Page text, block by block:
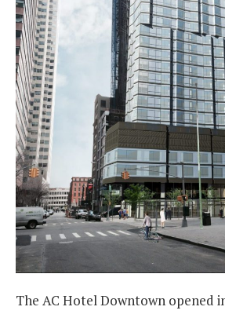
The AC Hotel Downtown opened